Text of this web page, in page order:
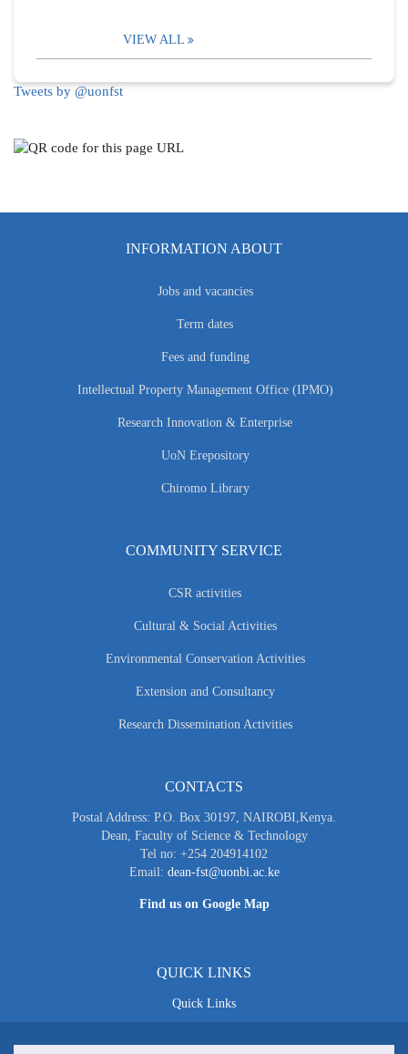
VIEW ALL
Tweets by @uonfst
INFORMATION ABOUT
Jobs and vacancies
Term dates
Fees and funding
Intellectual Property Management Office (IPMO)
Research Innovation & Enterprise
UoN Erepository
Chiromo Library
COMMUNITY SERVICE
CSR activities
Cultural & Social Activities
Environmental Conservation Activities
Extension and Consultancy
Research Dissemination Activities
CONTACTS
Postal Address: P.O. Box 30197, NAIROBI,Kenya.
Dean, Faculty of Science & Technology
Tel no: +254 204914102
Email: dean-fst@uonbi.ac.ke
Find us on Google Map
QUICK LINKS
Quick Links